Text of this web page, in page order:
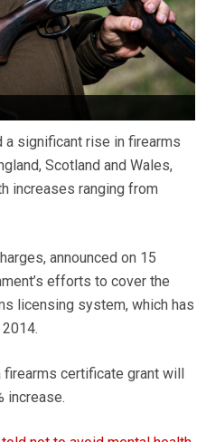
a significant rise in firearms
Scotland and Wales,
increases ranging from
announced on 15
efforts to cover the
licensing system, which has
firearms certificate grant will
increase.